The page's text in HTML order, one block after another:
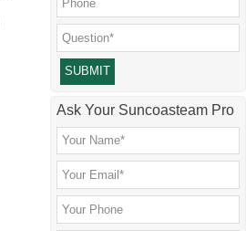
Please leave this field empty.
Ask Your Suncoasteam Pro